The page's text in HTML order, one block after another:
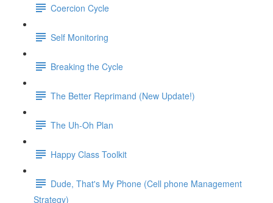
Coercion Cycle
Self Monitoring
Breaking the Cycle
The Better Reprimand (New Update!)
The Uh-Oh Plan
Happy Class Toolkit
Dude, That's My Phone (Cell phone Management
Strategy)